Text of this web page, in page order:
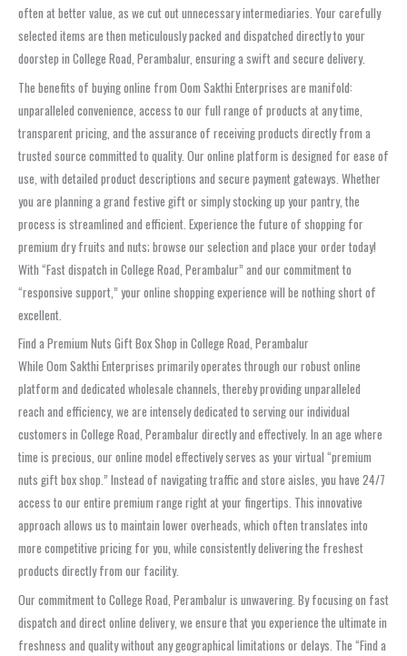
often at better value, as we cut out unnecessary intermediaries. Your carefully
selected items are then meticulously packed and dispatched directly to your
doorstep in College Road, Perambalur, ensuring a swift and secure delivery.
The benefits of buying online from Oom Sakthi Enterprises are manifold:
unparalleled convenience, access to our full range of products at any time,
transparent pricing, and the assurance of receiving products directly from a
trusted source committed to quality. Our online platform is designed for ease of
use, with detailed product descriptions and secure payment gateways. Whether
you are planning a grand festive gift or simply stocking up your pantry, the
process is streamlined and efficient. Experience the future of shopping for
premium dry fruits and nuts; browse our selection and place your order today!
With “Fast dispatch in College Road, Perambalur” and our commitment to
“responsive support,” your online shopping experience will be nothing short of
excellent.
Find a Premium Nuts Gift Box Shop in College Road, Perambalur
While Oom Sakthi Enterprises primarily operates through our robust online
platform and dedicated wholesale channels, thereby providing unparalleled
reach and efficiency, we are intensely dedicated to serving our individual
customers in College Road, Perambalur directly and effectively. In an age where
time is precious, our online model effectively serves as your virtual “premium
nuts gift box shop.” Instead of navigating traffic and store aisles, you have 24/7
access to our entire premium range right at your fingertips. This innovative
approach allows us to maintain lower overheads, which often translates into
more competitive pricing for you, while consistently delivering the freshest
products directly from our facility.
Our commitment to College Road, Perambalur is unwavering. By focusing on fast
dispatch and direct online delivery, we ensure that you experience the ultimate in
freshness and quality without any geographical limitations or delays. The “Find a